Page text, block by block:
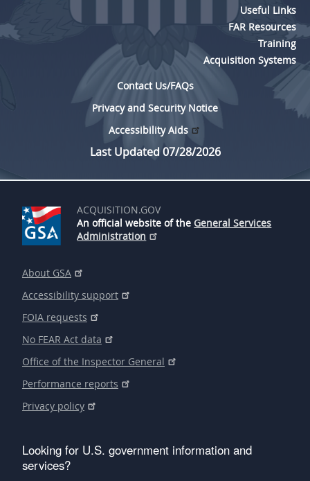
Useful Links
FAR Resources
Training
Acquisition Systems
Contact Us/FAQs
Privacy and Security Notice
Accessibility Aids
Last Updated 07/28/2026
ACQUISITION.GOV
An official website of the General Services
Administration
About GSA
Accessibility support
FOIA requests
No FEAR Act data
Office of the Inspector General
Performance reports
Privacy policy
Looking for U.S. government information and
services?